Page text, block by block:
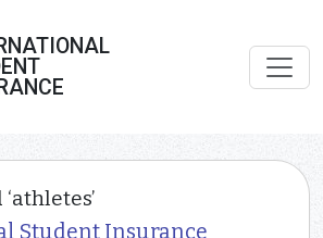
Student Insurance